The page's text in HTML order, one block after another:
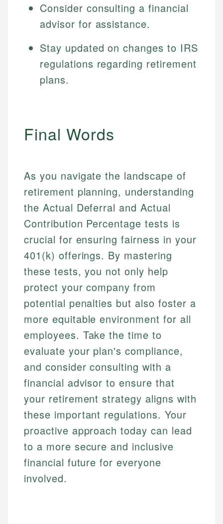
Consider consulting a financial
advisor for assistance.
Stay updated on changes to IRS
regulations regarding retirement
plans.
Final Words
As you navigate the landscape of
retirement planning, understanding
the Actual Deferral and Actual
Contribution Percentage tests is
crucial for ensuring fairness in your
401(k) offerings. By mastering
these tests, you not only help
protect your company from
potential penalties but also foster a
more equitable environment for all
employees. Take the time to
evaluate your plan's compliance,
and consider consulting with a
financial advisor to ensure that
your retirement strategy aligns with
these important regulations. Your
proactive approach today can lead
to a more secure and inclusive
financial future for everyone
involved.